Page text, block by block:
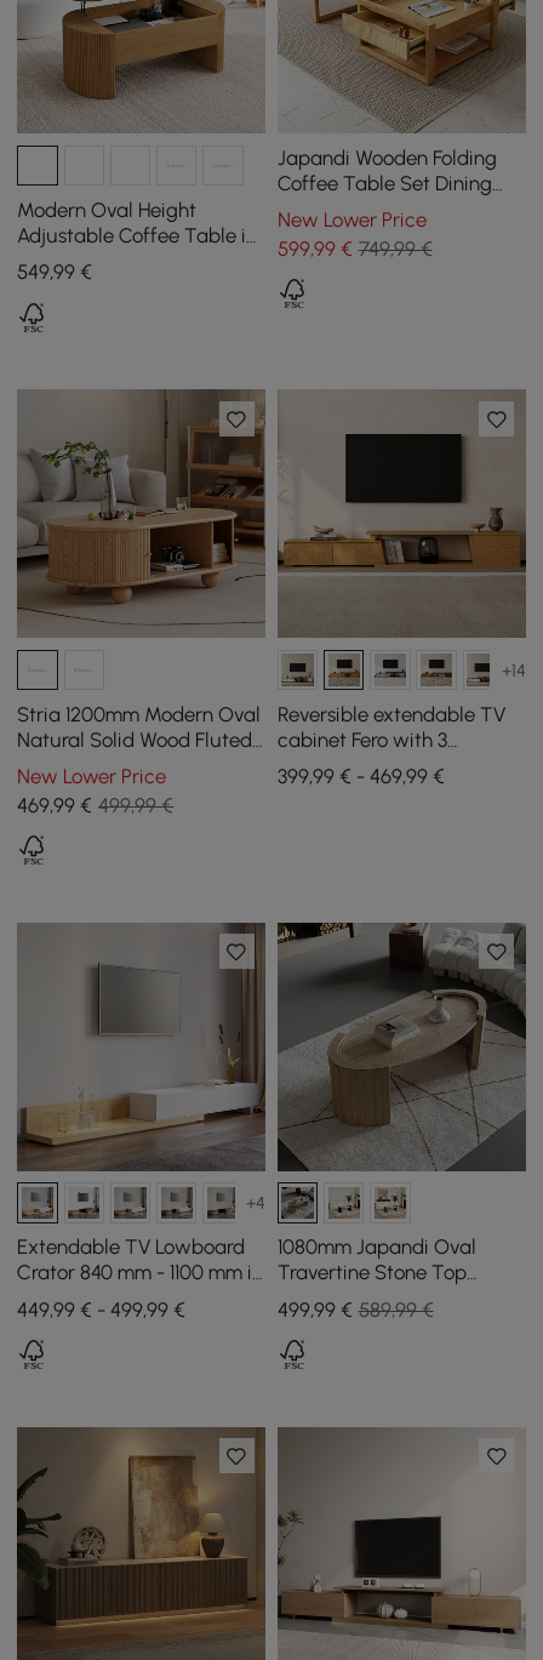
Modern Oval Height
Adjustable Coffee Table in
Natural Colour with
Grooves, 120 cm
549,99 €
Japandi Wooden Folding
Coffee Table Set Dining
Table Rattan Nesting
Accent Table
New Lower Price
599,99€ 749,99 €
Stria 1200mm Modern Oval
Natural Solid Wood Fluted
Coffee Table with Storage
New Lower Price
469,99 € 499,99 €
+14
Reversible extendable TV
cabinet Fero with 3
drawers, 1800 mm - 2800
mm
399,99 € - 469,99 €
+4
Extendable TV Lowboard
Crator 840 mm - 1100 mm in
Natural and White with 3
Drawers
449,99 € - 499,99 €
1080mm Japandi Oval
Travertine Stone Top
Coffee Table
499,99€ 589,99 €